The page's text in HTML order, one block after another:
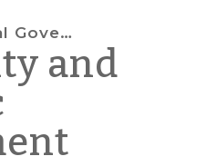
About Local Food Systems
and